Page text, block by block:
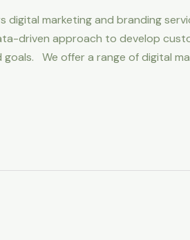
digital marketing and branding
driven approach to develop
goals. We offer a range of digital